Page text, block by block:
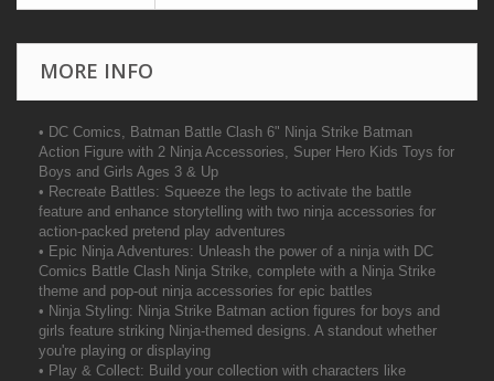
MORE INFO
• DC Comics, Batman Battle Clash 6" Ninja Strike Batman
Action Figure with 2 Ninja Accessories, Super Hero Kids Toys for
Boys and Girls Ages 3 & Up
• Recreate Battles: Squeeze the legs to activate the battle
feature and enhance storytelling with two ninja accessories for
action-packed pretend play adventures
• Epic Ninja Adventures: Unleash the power of a ninja with DC
Comics Battle Clash Ninja Strike, complete with a Ninja Strike
theme and pop-out ninja accessories for epic battles
• Ninja Styling: Ninja Strike Batman action figures for boys and
girls feature striking Ninja-themed designs. A standout whether
you're playing or displaying
• Play & Collect: Build your collection with characters like